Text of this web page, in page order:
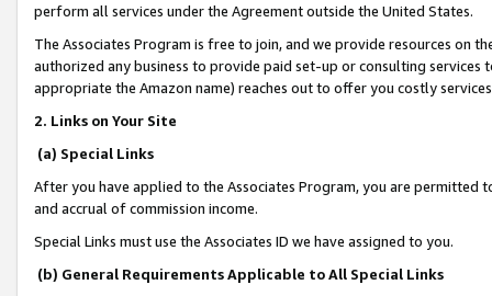
perform all services under the Agreement outside the United States.
The Associates Program is free to join, and we provide resources on
authorized any business to provide paid set-up or consulting
appropriate the Amazon name) reaches out to offer you costly
2. Links on Your Site
(a) Special Links
After you have applied to the Associates Program, you are permitted
and accrual of commission income.
Special Links must use the Associates ID we have assigned to you.
(b) General Requirements Applicable to All Special Links